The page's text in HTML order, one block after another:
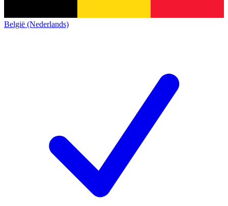
België (Nederlands)